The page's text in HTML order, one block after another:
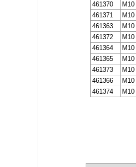
461370
M10
461371
M10
461363
M10
461372
M10
461364
M10
461365
M10
461373
M10
461366
M10
461374
M10